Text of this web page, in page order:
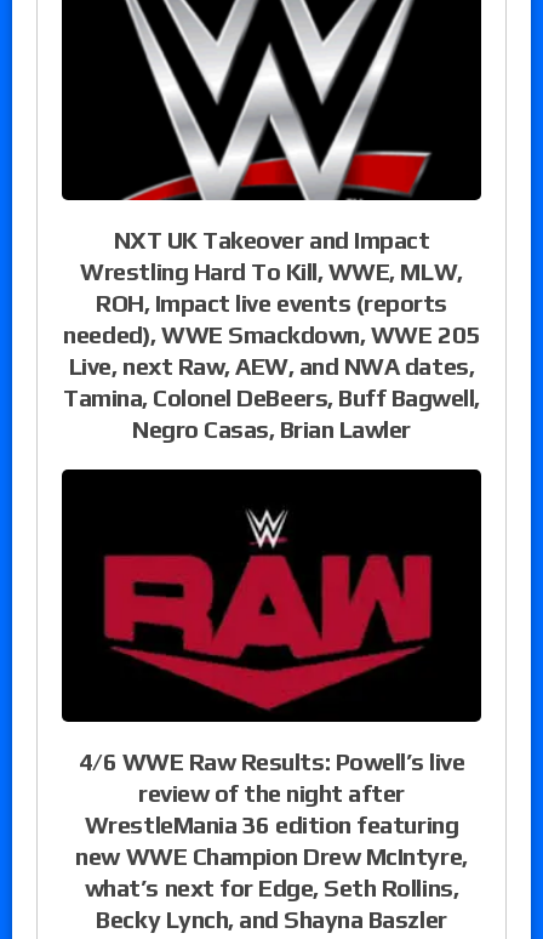
NXT UK Takeover and Impact
Wrestling Hard To Kill, WWE, MLW,
ROH, Impact live events (reports
needed), WWE Smackdown, WWE 205
Live, next Raw, AEW, and NWA dates,
Tamina, Colonel DeBeers, Buff Bagwell,
Negro Casas, Brian Lawler
4/6 WWE Raw Results: Powell’s live
review of the night after
WrestleMania 36 edition featuring
new WWE Champion Drew McIntyre,
what’s next for Edge, Seth Rollins,
Becky Lynch, and Shayna Baszler